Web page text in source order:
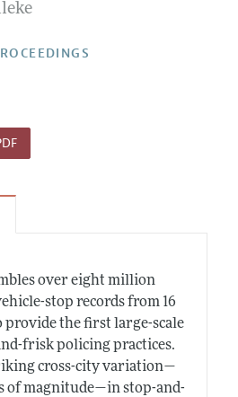
over eight million
stop records from 16
provide the first large-scale
frisk policing practices.
cross-city variation—
of magnitude—in stop-and-